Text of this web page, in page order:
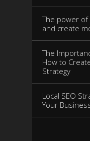
The power
and create
The
How to
Strategy
Local SEO
Your